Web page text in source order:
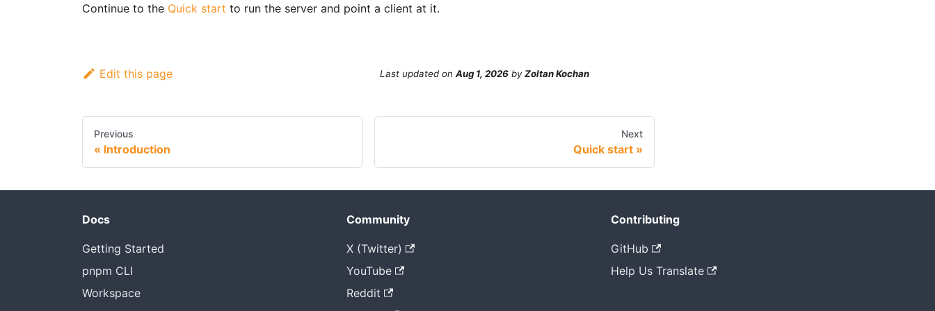
Continue to the Quick start to run the server and point a client at it.
Edit this page Last updatedon Aug 1, 2026byZoltan Kochan
Previous
Introduction
Next
Quick start
Docs
Getting Started
pnpm CLI
Workspace
Community
X (Twitter)
YouTube
Reddit
Contributing
GitHub
Help Us Translate